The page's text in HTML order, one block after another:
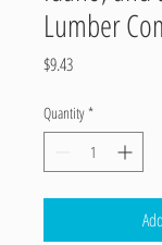
Lumber
$9.43Price
Quantity *